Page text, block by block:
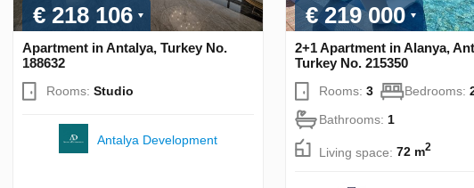
€ 218 106
Apartment in Antalya, Turkey No.
188632
Rooms: Studio
Antalya Development
€ 219 000
2+1 Apartment in Alanya,
Turkey No. 215350
Rooms: 3 Bedrooms:
Bathrooms: 1
Living space: 72 m2